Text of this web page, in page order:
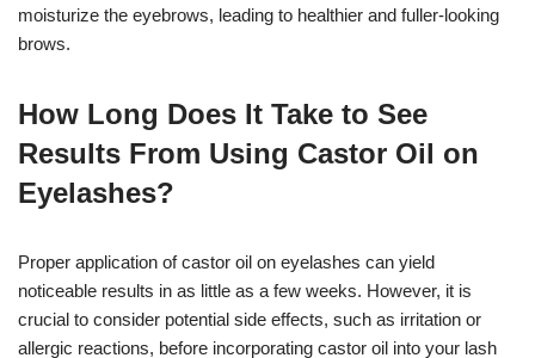
moisturize the eyebrows, leading to healthier and fuller-looking
brows.
How Long Does It Take to See
Results From Using Castor Oil on
Eyelashes?
Proper application of castor oil on eyelashes can yield
noticeable results in as little as a few weeks. However, it is
crucial to consider potential side effects, such as irritation or
allergic reactions, before incorporating castor oil into your lash